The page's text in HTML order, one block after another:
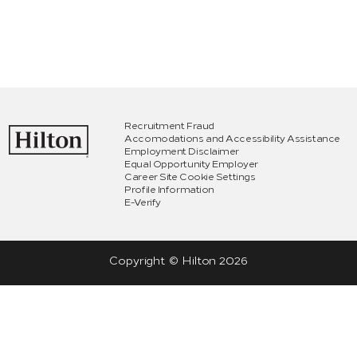
Recruitment Fraud
Accomodations and Accessibility Assistance
Employment Disclaimer
Equal Opportunity Employer
Career Site Cookie Settings
Profile Information
E-Verify
Copyright © Hilton 2026